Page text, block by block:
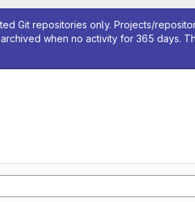
Git repositories only. Projects/
when no activity for 365 days.